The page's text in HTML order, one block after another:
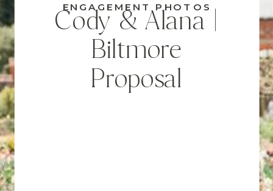
Cody & Alana |
Biltmore
Proposal
ENGAGEMENT PHOTOS